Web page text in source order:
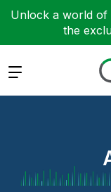
Unlock a world of
the
Expand